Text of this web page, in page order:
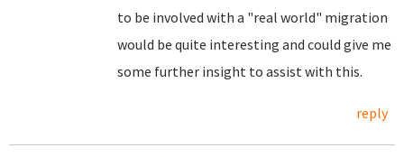
to be involved with a "real world" migration
would be quite interesting and could give me
some further insight to assist with this.
reply